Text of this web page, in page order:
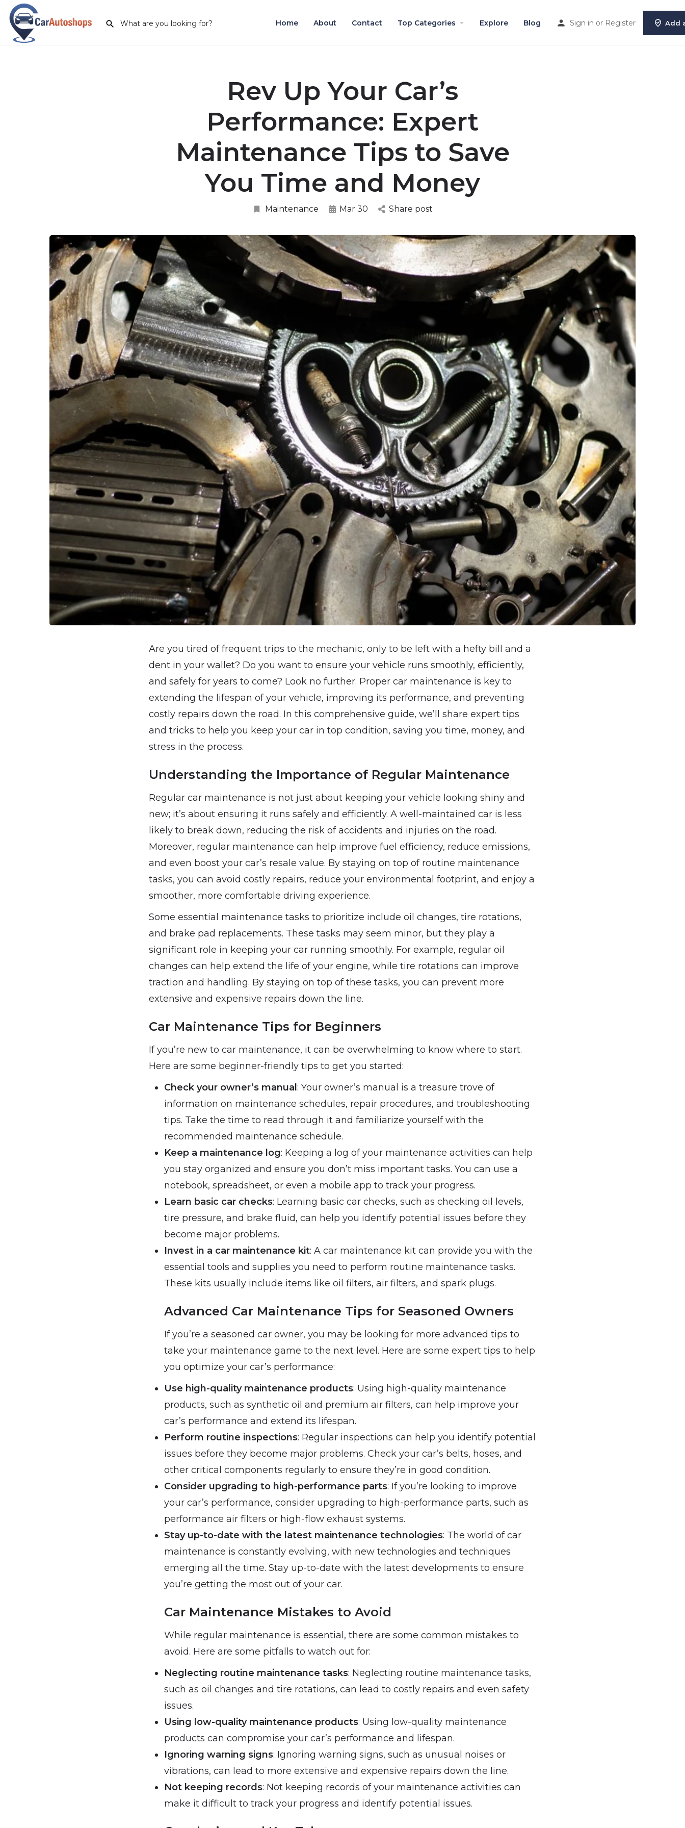
Home About Contact Top Categories Explore Blog Sign in or Register Add
Rev Up Your Car’s
Performance: Expert
Maintenance Tips to Save
You Time and Money
Maintenance Mar 30 Share post
Are you tired of frequent trips to the mechanic, only to be left with a hefty bill and a
dent in your wallet? Do you want to ensure your vehicle runs smoothly, efficiently,
and safely for years to come? Look no further. Proper car maintenance is key to
extending the lifespan of your vehicle, improving its performance, and preventing
costly repairs down the road. In this comprehensive guide, we’ll share expert tips
and tricks to help you keep your car in top condition, saving you time, money, and
stress in the process.
Understanding the Importance of Regular Maintenance
Regular car maintenance is not just about keeping your vehicle looking shiny and
new; it’s about ensuring it runs safely and efficiently. A well-maintained car is less
likely to break down, reducing the risk of accidents and injuries on the road.
Moreover, regular maintenance can help improve fuel efficiency, reduce emissions,
and even boost your car’s resale value. By staying on top of routine maintenance
tasks, you can avoid costly repairs, reduce your environmental footprint, and enjoy a
smoother, more comfortable driving experience.
Some essential maintenance tasks to prioritize include oil changes, tire rotations,
and brake pad replacements. These tasks may seem minor, but they play a
significant role in keeping your car running smoothly. For example, regular oil
changes can help extend the life of your engine, while tire rotations can improve
traction and handling. By staying on top of these tasks, you can prevent more
extensive and expensive repairs down the line.
Car Maintenance Tips for Beginners
If you’re new to car maintenance, it can be overwhelming to know where to start.
Here are some beginner-friendly tips to get you started:
Check your owner’s manual : Your owner’s manual is a treasure trove of
information on maintenance schedules, repair procedures, and troubleshooting
tips. Take the time to read through it and familiarize yourself with the
recommended maintenance schedule.
Keep a maintenance log: Keeping a log of your maintenance activities can help
you stay organized and ensure you don’t miss important tasks. You can use a
notebook, spreadsheet, or even a mobile app to track your progress.
Learn basic car checks: Learning basic car checks, such as checking oil levels,
tire pressure, and brake fluid, can help you identify potential issues before they
become major problems.
Invest in a car maintenance kit: A car maintenance kit can provide you with the
essential tools and supplies you need to perform routine maintenance tasks.
These kits usually include items like oil filters, air filters, and spark plugs.
Advanced Car Maintenance Tips for Seasoned Owners
If you’re a seasoned car owner, you may be looking for more advanced tips to
take your maintenance game to the next level. Here are some expert tips to help
you optimize your car’s performance:
Use high-quality maintenance products: Using high-quality maintenance
products, such as synthetic oil and premium air filters, can help improve your
car’s performance and extend its lifespan.
Perform routine inspections: Regular inspections can help you identify potential
issues before they become major problems. Check your car’s belts, hoses, and
other critical components regularly to ensure they’re in good condition.
Consider upgrading to high-performance parts: If you’re looking to improve
your car’s performance, consider upgrading to high-performance parts, such as
performance air filters or high-flow exhaust systems.
Stay up-to-date with the latest maintenance technologies: The world of car
maintenance is constantly evolving, with new technologies and techniques
emerging all the time. Stay up-to-date with the latest developments to ensure
you’re getting the most out of your car.
Car Maintenance Mistakes to Avoid
While regular maintenance is essential, there are some common mistakes to
avoid. Here are some pitfalls to watch out for:
Neglecting routine maintenance tasks: Neglecting routine maintenance tasks,
such as oil changes and tire rotations, can lead to costly repairs and even safety
issues.
Using low-quality maintenance products: Using low-quality maintenance
products can compromise your car’s performance and lifespan.
Ignoring warning signs: Ignoring warning signs, such as unusual noises or
vibrations, can lead to more extensive and expensive repairs down the line.
Not keeping records: Not keeping records of your maintenance activities can
make it difficult to track your progress and identify potential issues.